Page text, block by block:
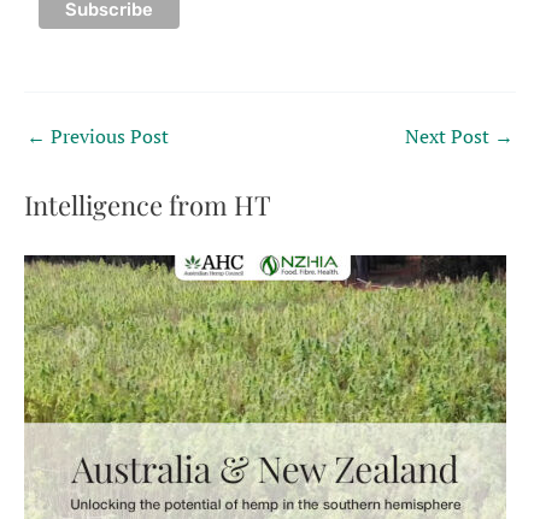
← Previous Post Next Post →
Intelligence from HT